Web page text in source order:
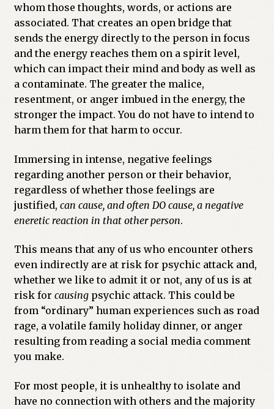
whom those thoughts, words, or actions are
associated. That creates an open bridge that
sends the energy directly to the person in focus
and the energy reaches them on a spirit level,
which can impact their mind and body as well as
a contaminate. The greater the malice,
resentment, or anger imbued in the energy, the
stronger the impact. You do not have to intend to
harm them for that harm to occur.
Immersing in intense, negative feelings
regarding another person or their behavior,
regardless of whether those feelings are
justified, can cause, and often DO cause, a negative
eneretic reaction in that other person.
This means that any of us who encounter others
even indirectly are at risk for psychic attack and,
whether we like to admit it or not, any of us is at
risk for causing psychic attack. This could be
from “ordinary” human experiences such as road
rage, a volatile family holiday dinner, or anger
resulting from reading a social media comment
you make.
For most people, it is unhealthy to isolate and
have no connection with others and the majority